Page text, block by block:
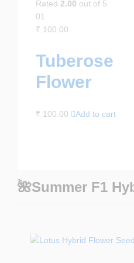
Rated 2.00 out of 5
01
₹ 100.00
Tuberose
Flower
₹ 100.00 Add to cart
🌺Summer F1